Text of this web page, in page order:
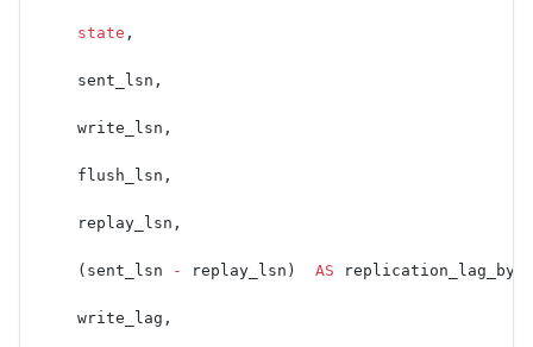
    state
,
    sent_lsn,
    write_lsn,
    flush_lsn,
    replay_lsn,
    (sent_lsn
- replay_lsn) AS
    write_lag,